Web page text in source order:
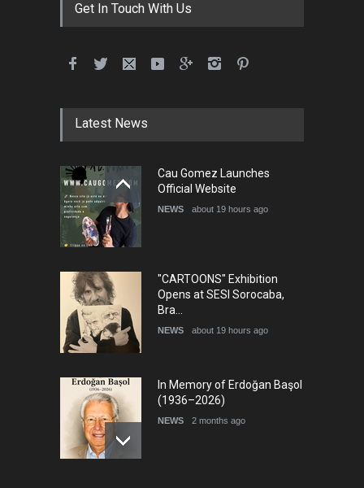
Get In Touch With Us
Latest News
Cau Gomez Launches
Official Website
NEWS about 19 hours ago
"CARTOONS" Exhibition
Opens at SESI Sorocaba,
Bra…
NEWS about 19 hours ago
In Memory of Erdoğan Başol
(1936–2026)
NEWS 2 months ago